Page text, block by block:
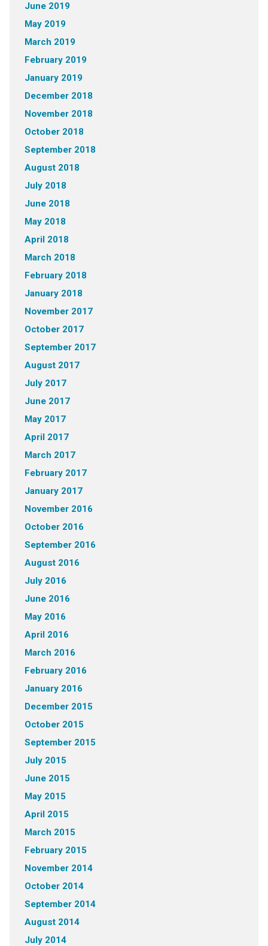
June 2019
May 2019
March 2019
February 2019
January 2019
December 2018
November 2018
October 2018
September 2018
August 2018
July 2018
June 2018
May 2018
April 2018
March 2018
February 2018
January 2018
November 2017
October 2017
September 2017
August 2017
July 2017
June 2017
May 2017
April 2017
March 2017
February 2017
January 2017
November 2016
October 2016
September 2016
August 2016
July 2016
June 2016
May 2016
April 2016
March 2016
February 2016
January 2016
December 2015
October 2015
September 2015
July 2015
June 2015
May 2015
April 2015
March 2015
February 2015
November 2014
October 2014
September 2014
August 2014
July 2014